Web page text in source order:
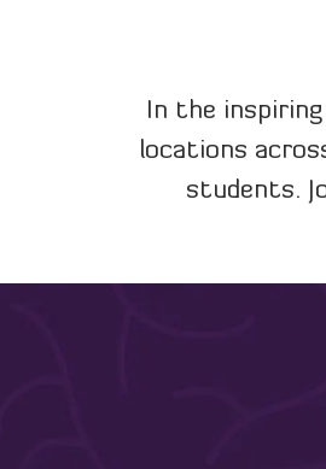
In the
locations
students.